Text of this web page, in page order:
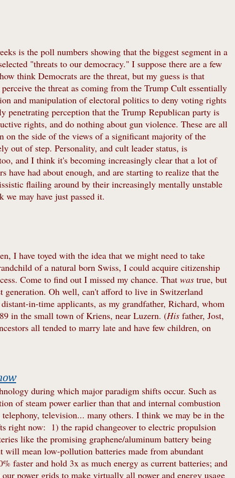
is the poll numbers showing that the biggest segment in a
"threats to our democracy." I suppose there are a few
think Democrats are the threat, but my guess is that
the threat as coming from the Trump Cult essentially
and manipulation of electoral politics to deny voting rights
penetrating perception that the Trump Republican party is
rights, and do nothing about gun violence. These are all
on the side of the views of a significant majority of the
out of step. Personality, and cult leader status, is
and I think it's becoming increasingly clear that a lot of
had about enough, and are starting to realize that the
flailing around by their increasingly mentally unstable
may have just passed it.
I have toyed with the idea that we might need to take
of a natural born Swiss, I could acquire citizenship
Come to find out I missed my chance. Thatwastrue, but
Oh well, can't afford to live in Switzerland
in-time applicants, as my grandfather, Richard, whom
in the small town of Kriens, near Luzern. (Hisfather, Jost,
all tended to marry late and have few children, on
during which major paradigm shifts occur. Such as
of steam power earlier than that and internal combustion
television... many others. I think we may be in the
right now: 1) the rapid changeover to electric propulsion
like the promising graphene/aluminum battery being
will mean low-pollution batteries made from abundant
faster and hold 3x as much energy as current batteries; and
power grids to make virtually all power and energy usage